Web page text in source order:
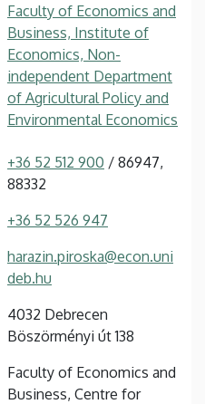
Faculty of Economics and
Business, Institute of
Economics, Non-
independent Department
of Agricultural Policy and
Environmental Economics
+36 52 512 900 / 86947,
88332
+36 52 526 947
harazin.piroska@econ.uni
deb.hu
4032 Debrecen
Böszörményi út 138
Faculty of Economics and
Business, Centre for